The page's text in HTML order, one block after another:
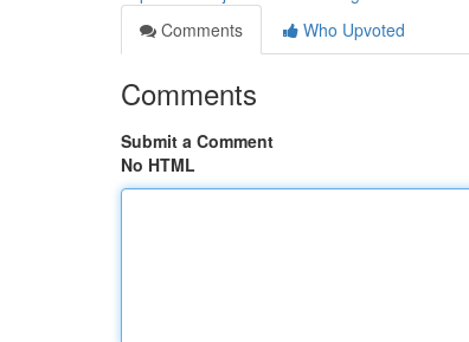
Comments
Who Upvoted
Comments
Submit a Comment
No HTML